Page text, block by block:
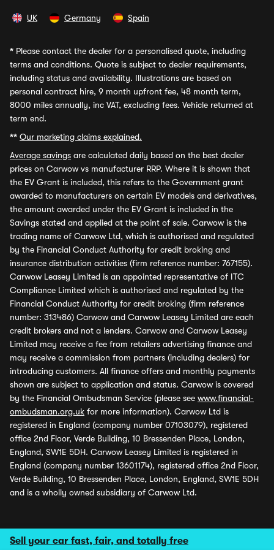
Sell your car fast, fair, and totally free
UK Germany Spain
* Please contact the dealer for a personalised quote, including
terms and conditions. Quote is subject to dealer requirements,
including status and availability. Illustrations are based on
personal contract hire, 9 month upfront fee, 48 month term,
8000 miles annually, inc VAT, excluding fees. Vehicle returned at
term end.
** Our marketing claims explained.
Average savings are calculated daily based on the best dealer
prices on Carwow vs manufacturer RRP. Where it is shown that
the EV Grant is included, this refers to the Government grant
awarded to manufacturers on certain EV models and derivatives,
the amount awarded under the EV Grant is included in the
Savings stated and applied at the point of sale. Carwow is the
trading name of Carwow Ltd, which is authorised and regulated
by the Financial Conduct Authority for credit broking and
insurance distribution activities (firm reference number: 767155).
Carwow Leasey Limited is an appointed representative of ITC
Compliance Limited which is authorised and regulated by the
Financial Conduct Authority for credit broking (firm reference
number: 313486) Carwow and Carwow Leasey Limited are each
credit brokers and not a lenders. Carwow and Carwow Leasey
Limited may receive a fee from retailers advertising finance and
may receive a commission from partners (including dealers) for
introducing customers. All finance offers and monthly payments
shown are subject to application and status. Carwow is covered
by the Financial Ombudsman Service (please see www.financial-
ombudsman.org.uk for more information). Carwow Ltd is
registered in England (company number 07103079), registered
office 2nd Floor, Verde Building, 10 Bressenden Place, London,
England, SW1E 5DH. Carwow Leasey Limited is registered in
England (company number 13601174), registered office 2nd Floor,
Verde Building, 10 Bressenden Place, London, England, SW1E 5DH
and is a wholly owned subsidiary of Carwow Ltd.